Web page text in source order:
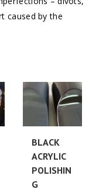
caused by the
BLACK
ACRYLIC
POLISHIN
G